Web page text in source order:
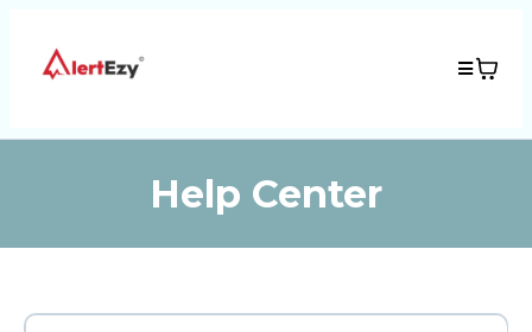
Help Center